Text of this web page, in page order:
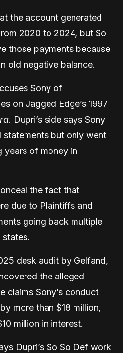
the account generated
2020 to 2024, but So
those payments because
old negative balance.
Sony of
on Jagged Edge’s 1997
. Dupri’s side says Sony
statements but only went
years of money in
the fact that
due to Plaintiffs and
going back multiple
states.
desk audit by Gelfand,
the alleged
claims Sony’s conduct
more than $18 million,
million in interest.
Dupri’s So So Def work